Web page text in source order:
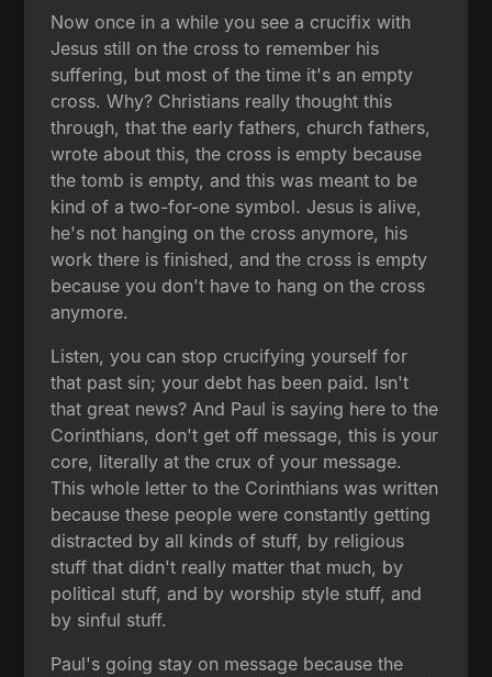
Now once in a while you see a crucifix with
Jesus still on the cross to remember his
suffering, but most of the time it's an empty
cross. Why? Christians really thought this
through, that the early fathers, church fathers,
wrote about this, the cross is empty because
the tomb is empty, and this was meant to be
kind of a two-for-one symbol. Jesus is alive,
he's not hanging on the cross anymore, his
work there is finished, and the cross is empty
because you don't have to hang on the cross
anymore.
Listen, you can stop crucifying yourself for
that past sin; your debt has been paid. Isn't
that great news? And Paul is saying here to the
Corinthians, don't get off message, this is your
core, literally at the crux of your message.
This whole letter to the Corinthians was written
because these people were constantly getting
distracted by all kinds of stuff, by religious
stuff that didn't really matter that much, by
political stuff, and by worship style stuff, and
by sinful stuff.
Paul's going stay on message because the